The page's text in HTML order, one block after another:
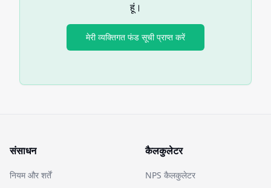
हूं।
मेरी व्यक्तिगत फंड सूची प्राप्त करें
संसाधन
नियम और शर्तें
कैलकुलेटर
NPS कैलकुलेटर